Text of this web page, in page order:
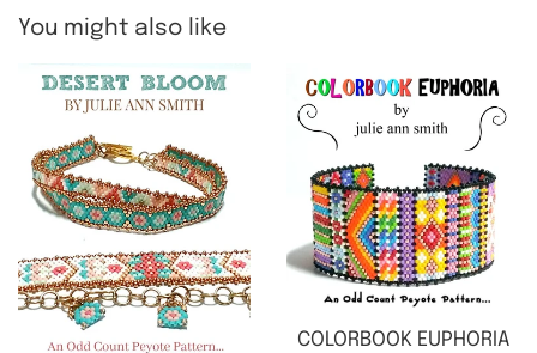
You might also like
COLORBOOK EUPHORIA